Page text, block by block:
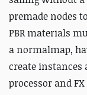
premade nodes
PBR materials
a normalmap,
create instances
processor and